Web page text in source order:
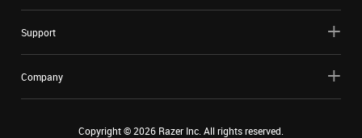
Support
Company
Copyright ©2026 Razer Inc. All rights reserved.